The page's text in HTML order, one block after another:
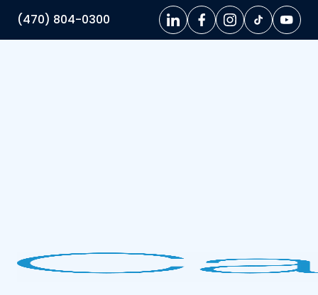
(470) 804-0300